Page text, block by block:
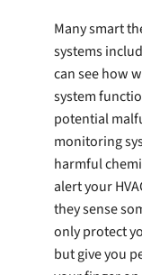
Many smart
systems
can see how
system
potential
monitoring
harmful
alert your
they sense
only protect
but give you